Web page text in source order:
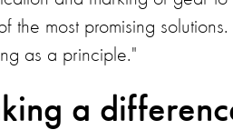
the most promising
as a principle."
a